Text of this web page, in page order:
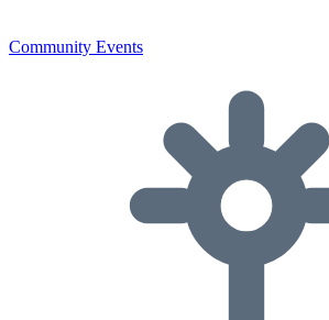
Community Events